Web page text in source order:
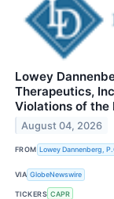
Lowey
Therapeutics,
Violations of the
August 04, 2026
FROM Lowey Dannenberg,
VIA GlobeNewswire
TICKERS CAPR